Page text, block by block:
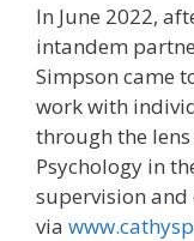
In June 2022,
intandem
Simpson came
work with
through the
Psychology in
supervision and
via